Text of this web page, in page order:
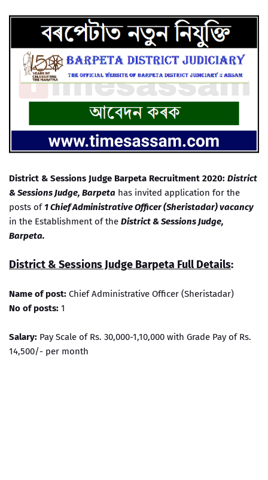
District & Sessions Judge Barpeta Recruitment 2020: District
& Sessions Judge, Barpeta has invited application for the
posts of 1 Chief Administrative Officer (Sheristadar) vacancy
in the Establishment of the District & Sessions Judge,
Barpeta.
District & Sessions Judge Barpeta Full Details:
Name of post: Chief Administrative Officer (Sheristadar)
No of posts: 1
Salary: Pay Scale of Rs. 30,000-1,10,000 with Grade Pay of Rs.
14,500/- per month